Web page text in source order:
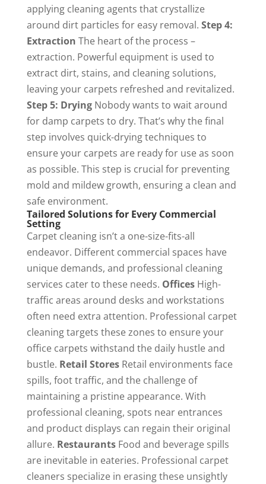
applying cleaning agents that crystallize
around dirt particles for easy removal. Step 4:
Extraction The heart of the process –
extraction. Powerful equipment is used to
extract dirt, stains, and cleaning solutions,
leaving your carpets refreshed and revitalized.
Step 5: DryingNobody wants to wait around
for damp carpets to dry. That’s why the final
step involves quick-drying techniques to
ensure your carpets are ready for use as soon
as possible. This step is crucial for preventing
mold and mildew growth, ensuring a clean and
safe environment.
Tailored Solutions for Every Commercial
Setting
Carpet cleaning isn’t a one-size-fits-all
endeavor. Different commercial spaces have
unique demands, and professional cleaning
services cater to these needs. OfficesHigh-
traffic areas around desks and workstations
often need extra attention. Professional carpet
cleaning targets these zones to ensure your
office carpets withstand the daily hustle and
bustle. Retail StoresRetail environments face
spills, foot traffic, and the challenge of
maintaining a pristine appearance. With
professional cleaning, spots near entrances
and product displays can regain their original
allure. RestaurantsFood and beverage spills
are inevitable in eateries. Professional carpet
cleaners specialize in erasing these unsightly